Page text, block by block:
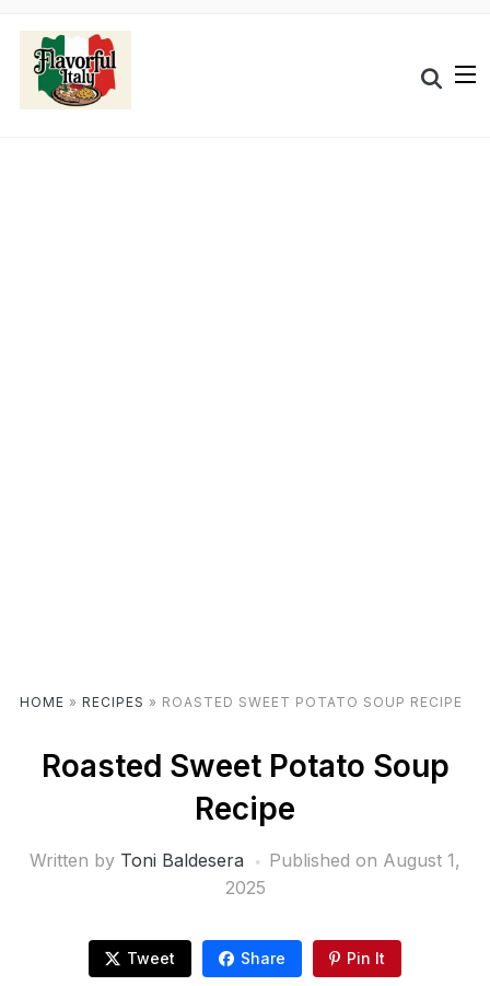
HOME » RECIPES » ROASTED SWEET POTATO SOUP RECIPE
Roasted Sweet Potato Soup
Recipe
Written by Toni Baldesera Published on August 1,
2025
Tweet Share Pin It